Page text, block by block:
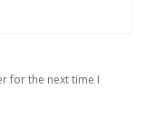
for the next time I